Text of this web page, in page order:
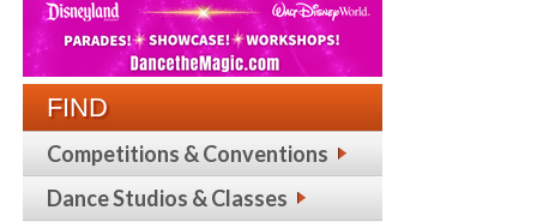
FIND
Competitions & Conventions
Dance Studios & Classes